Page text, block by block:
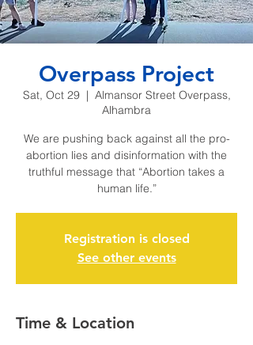
Overpass Project
Sat, Oct 29
  |
Almansor Street Overpass,
Alhambra
We are pushing back against all the pro-
abortion lies and disinformation with the
truthful message that “Abortion takes a
human life.”
Registration is closed
See other events
Time & Location